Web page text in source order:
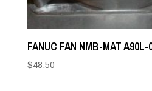
FANUC FAN NMB-MAT A90L-
$48.50